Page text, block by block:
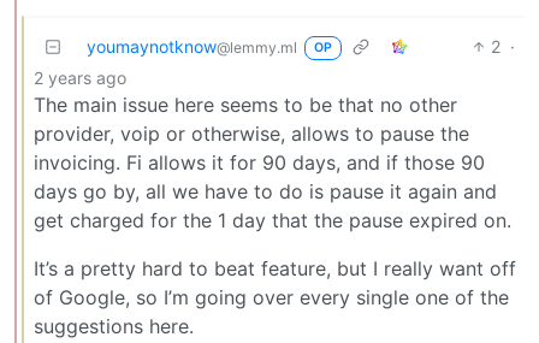
youmaynotknow@lemmy.ml OP 2 ·
2 years ago
The main issue here seems to be that no other
provider, voip or otherwise, allows to pause the
invoicing. Fi allows it for 90 days, and if those 90
days go by, all we have to do is pause it again and
get charged for the 1 day that the pause expired on.
It’s a pretty hard to beat feature, but I really want off
of Google, so I’m going over every single one of the
suggestions here.